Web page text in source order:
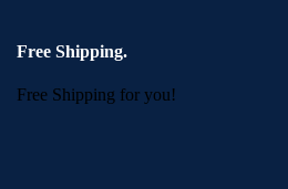
Free Shipping.
Free Shipping for you!